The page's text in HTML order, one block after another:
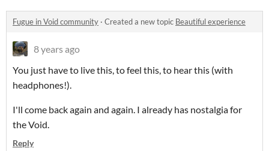
Fugue in Void community · Created a new topic Beautiful experience
8 years ago
You just have to live this, to feel this, to hear this (with
headphones!).
I'll come back again and again. I already has nostalgia for
the Void.
Reply